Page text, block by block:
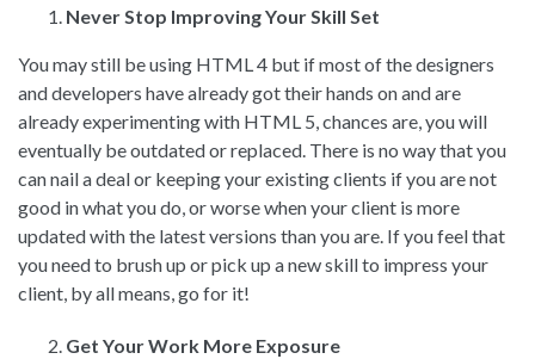
Never Stop Improving Your Skill Set
You may still be using HTML 4 but if most of the designers
and developers have already got their hands on and are
already experimenting with HTML 5, chances are, you will
eventually be outdated or replaced. There is no way that you
can nail a deal or keeping your existing clients if you are not
good in what you do, or worse when your client is more
updated with the latest versions than you are. If you feel that
you need to brush up or pick up a new skill to impress your
client, by all means, go for it!
Get Your Work More Exposure